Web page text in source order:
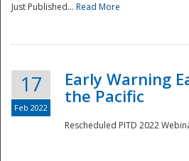
Just Published... Read More
17
Feb 2022
Early Warning
the Pacific
Rescheduled PITD 2022